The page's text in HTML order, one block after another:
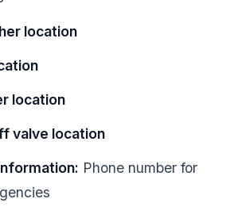
location
location
valve location
Phone number for